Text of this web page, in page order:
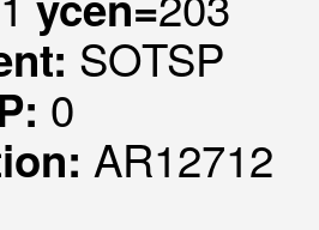
SOTSP
0
AR12712